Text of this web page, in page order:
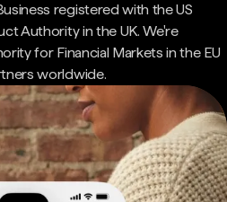
registered with the US
Authority in the UK. We're
for Financial Markets in the EU
worldwide.